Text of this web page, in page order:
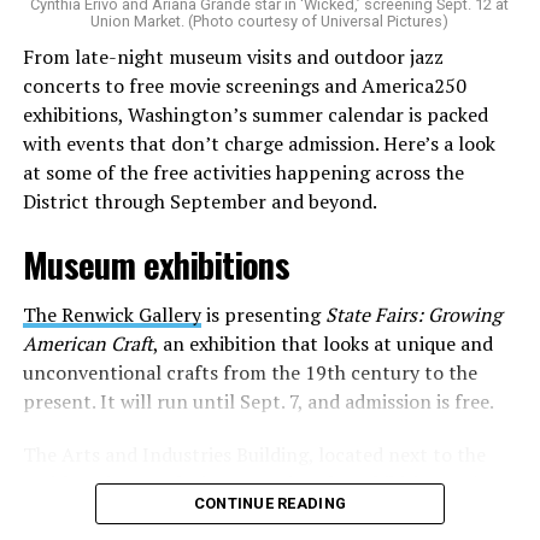
identity as an artist,” and accelerate them to a place
where they can actually reach fans.
The only time queer events seem to be in the spotlight
is June, but this should be year round, according to
Allison and Matt. Rainbows in Revolt wants to act as a
“nucleus” for different sub-communities, finding
common ground in the universal language of music.
Matt and Allison founded Rainbows as a way to make
cheaper, higher quality merchandise for queer artists.
While Rainbows has already pledged 20% of their profits
to the LGBTQ+ community, with 10% to Whitman-
Walker Health and 10% to LGBTQ+ organizations in
need, this is just the beginning of the work that they do.
struggle to do on their own with limited resources.
Interviews, artist profiles, social promotion, playlist
Cynthia Erivo and Ariana Grande star in ‘Wicked,’ screening Sept. 12 at
Union Market. (Photo courtesy of Universal Pictures)
From late-night museum visits and outdoor jazz
concerts to free movie screenings and America250
exhibitions, Washington’s summer calendar is packed
with events that don’t charge admission. Here’s a look
at some of the free activities happening across the
District through September and beyond.
Museum exhibitions
The Renwick Galleryis presentingState Fairs: Growing
American Craft, an exhibition that looks at unique and
unconventional crafts from the 19th century to the
present. It will run until Sept. 7, and admission is free.
Smithsonian Castle, is presenting the exhibition
and Votes: Exploring Democracy Across America
CONTINUE READING